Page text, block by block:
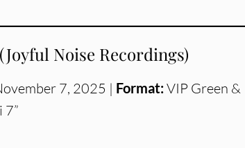
(Joyful Noise Recordings)
7, 2025 | Format:VIP Green &
7”